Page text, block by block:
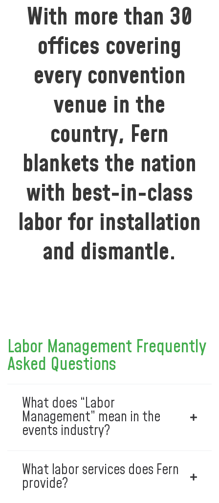
With more than 30
offices covering
every convention
venue in the
country, Fern
blankets the nation
with best-in-class
labor for installation
and dismantle.
Labor Management Frequently
Asked Questions
What does “Labor
Management” mean in the
events industry?
What labor services does Fern
provide?